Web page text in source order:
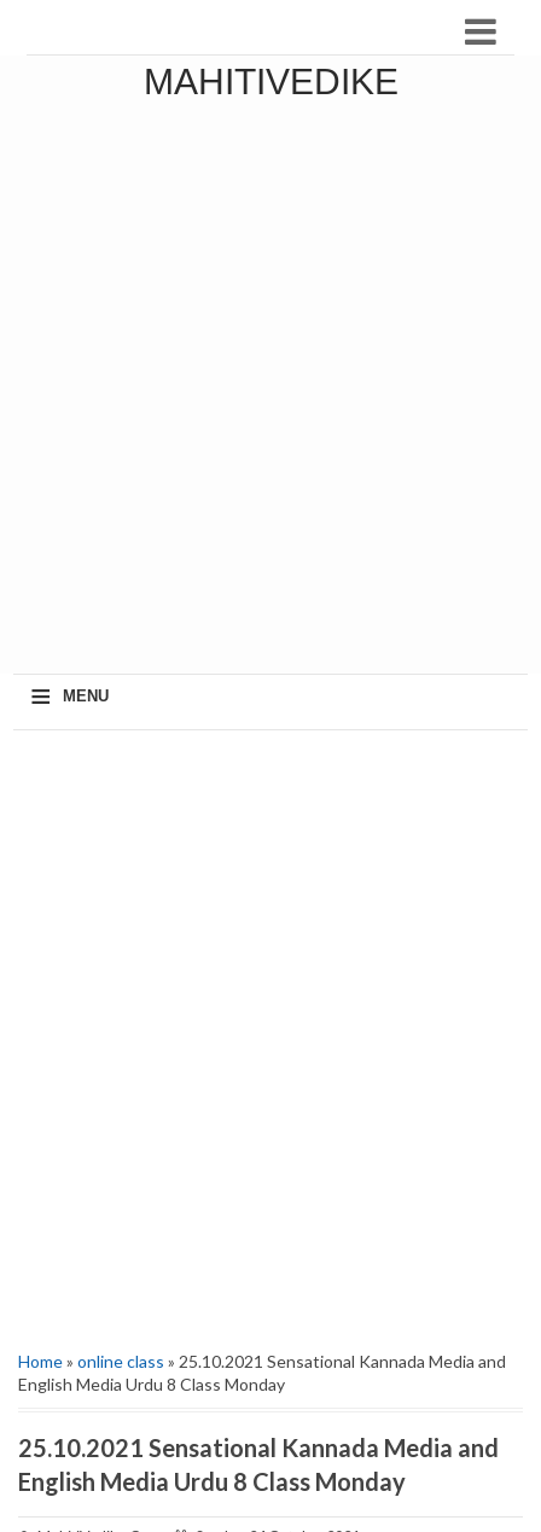
MAHITIVEDIKE
≡ MENU
Home» online class » 25.10.2021 Sensational Kannada Media and
English Media Urdu 8 Class Monday
25.10.2021 Sensational Kannada Media and
English Media Urdu 8 Class Monday